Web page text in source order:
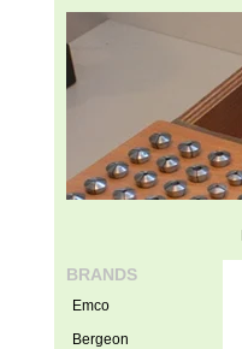
BRANDS
Emco
Bergeon